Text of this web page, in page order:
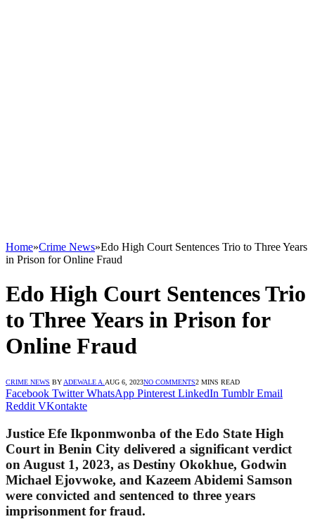
Home»Crime News»Edo High Court Sentences Trio to Three Years
in Prison for Online Fraud
Edo High Court Sentences Trio
to Three Years in Prison for
Online Fraud
CRIME NEWS BY ADEWALE A. AUG 6, 2023NO COMMENTS2 MINS READ
Facebook Twitter WhatsApp Pinterest LinkedIn Tumblr Email
Reddit VKontakte
Justice Efe Ikponmwonba of the Edo State High
Court in Benin City delivered a significant verdict
on August 1, 2023, as Destiny Okokhue, Godwin
Michael Ejovwoke, and Kazeem Abidemi Samson
were convicted and sentenced to three years
imprisonment for fraud.